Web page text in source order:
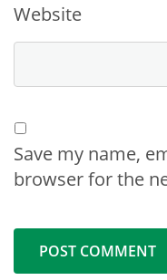
Website
Save my name,
browser for the